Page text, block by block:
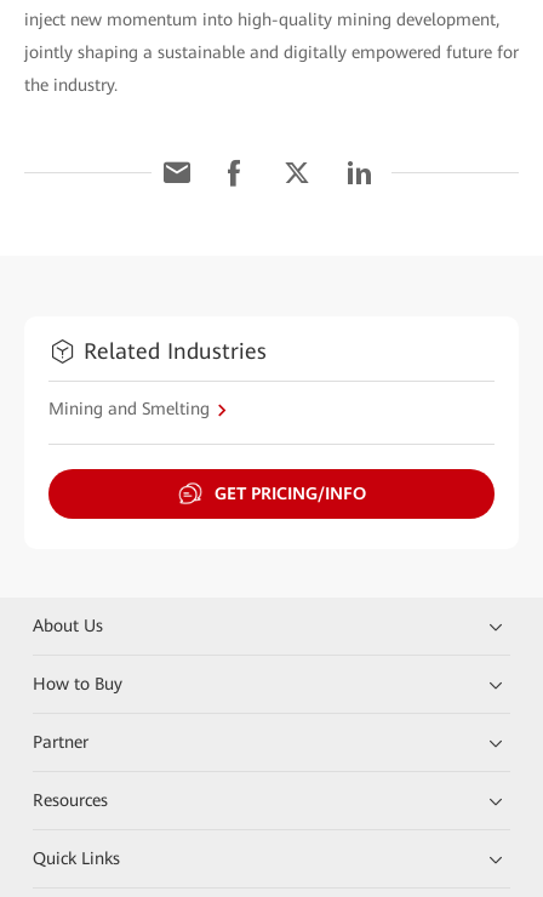
inject new momentum into high-quality mining development,
jointly shaping a sustainable and digitally empowered future for
the industry.
Related Industries
Mining and Smelting
GET PRICING/INFO
About Us
How to Buy
Partner
Resources
Quick Links